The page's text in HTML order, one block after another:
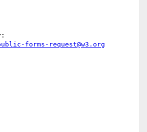
forms-request@w3.org